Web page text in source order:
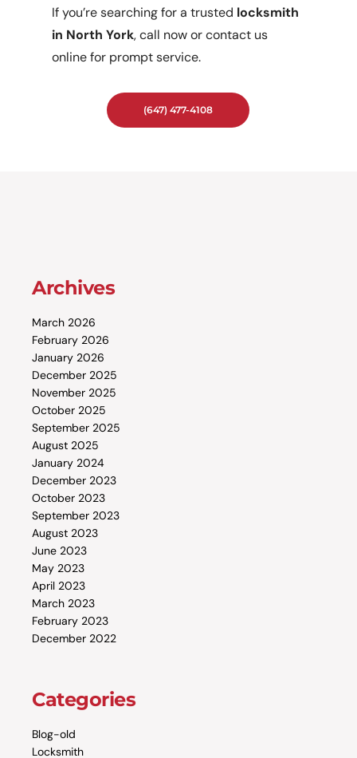
If you’re searching for a trusted locksmith
in North York, call now or contact us
online for prompt service.
(647) 477-4108
Archives
March 2026
February 2026
January 2026
December 2025
November 2025
October 2025
September 2025
August 2025
January 2024
December 2023
October 2023
September 2023
August 2023
June 2023
May 2023
April 2023
March 2023
February 2023
December 2022
Categories
Blog-old
Locksmith